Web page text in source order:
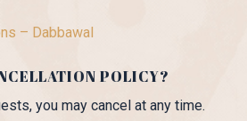
– Dabbawal
POLICY?
you may cancel at any time.